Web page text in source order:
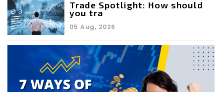
Trade Spotlight: How should
you tra
05 Aug, 2026